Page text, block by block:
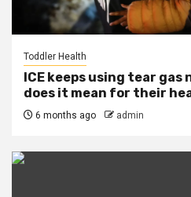
Toddler Health
ICE keeps using tear gas
does it mean for their
6 months ago admin